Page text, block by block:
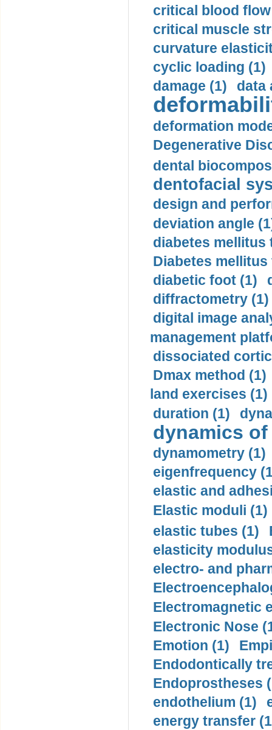
critical blood
critical muscle
curvature
cyclic loading (1)
damage (1)
data
deformation
Degenerative
dental
dentofacial
design and
deviation angle
diabetes mellitus
Diabetes mellitus
diabetic foot (1)
diffractometry (1)
digital image
management
dissociated
Dmax method (1)
land exercises (1)
duration (1)
dynamics
dynamometry (1)
eigenfrequency
elastic and
Elastic moduli (1)
elastic tubes (1)
elasticity
electro- and
Electromagnetic
Electronic Nose
Emotion (1)
Endodontically
Endoprostheses
endothelium (1)
energy transfer